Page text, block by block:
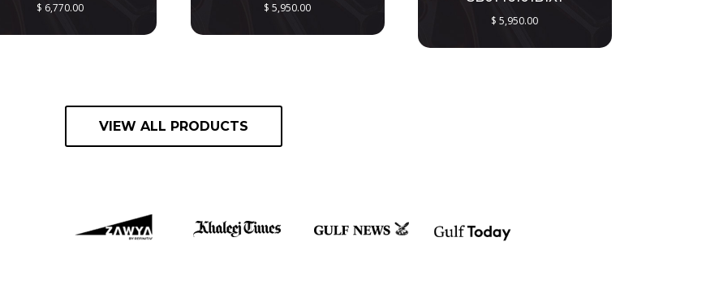
$ 6,770.00 $ 5,950.00
$ 5,950.00
VIEW ALL PRODUCTS